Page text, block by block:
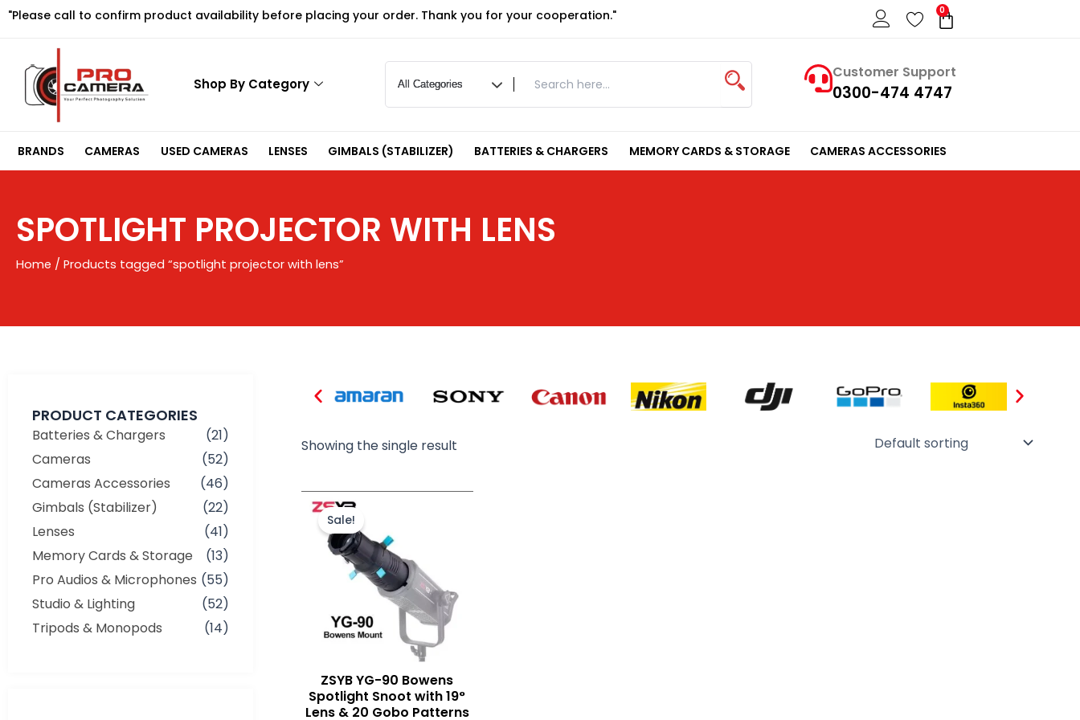
Skip
"Please call to confirm product availability before placing your order. Thank you for your cooperation." 0
Cart
Shop By Category
Customer Support
0300-474 4747
BRANDS CAMERAS USED CAMERAS LENSES GIMBALS (STABILIZER) BATTERIES & CHARGERS MEMORY CARDS & STORAGE CAMERAS ACCESSORIES
SPOTLIGHT PROJECTOR WITH LENS
Home / Products tagged “spotlight projector with lens”
PRODUCT CATEGORIES
Batteries & Chargers
(21)
Cameras
(52)
Cameras Accessories
(46)
Gimbals (Stabilizer)
(22)
Lenses
(41)
Memory Cards & Storage
(13)
Pro Audios & Microphones (55)
Studio & Lighting
(52)
Tripods & Monopods
(14)
Showing the single result
Sale!
ZSYB YG-90 Bowens
Spotlight Snoot with 19°
Lens & 20 Gobo Patterns
Original
₨ 29,000.
Current